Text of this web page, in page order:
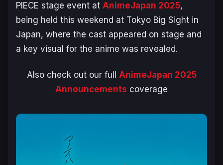
PIECE stage event at AnimeJapan 2025,
being held this weekend at Tokyo Big Sight in
Japan, where the cast appeared on stage and
a key visual for the anime was revealed.
Also check out our full AnimeJapan 2025
Announcements coverage